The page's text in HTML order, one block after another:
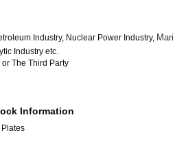
Industry, Nuclear Power Industry, Mari
Industry etc.
or The Third Party
Information